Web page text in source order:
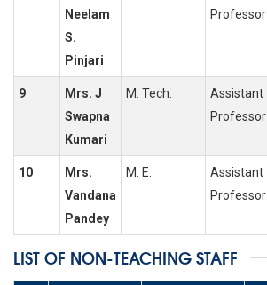
Neelam
S.
Pinjari
Professor
9
Mrs. J
Swapna
Kumari
M. Tech.
Assistant
Professor
10
Mrs.
Vandana
Pandey
M. E.
Assistant
Professor
LIST OF NON-TEACHING STAFF